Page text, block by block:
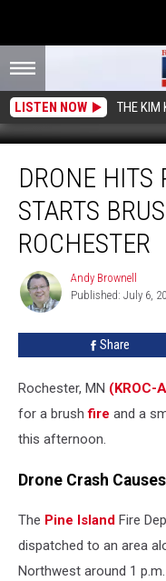
LISTEN NOW THE KIM
Hits
Power
Lines,
Starts
Brush
Near
Rochester
DRONE HITS
STARTS
ROCHESTER
Andy
Brownell
Andy Brownell
Published: July 6,
Share
Rochester, MN (KROC-
for a brushfire and a
this afternoon.
Drone Crash
The Pine Island Fire
dispatched to an area
Northwest around 1